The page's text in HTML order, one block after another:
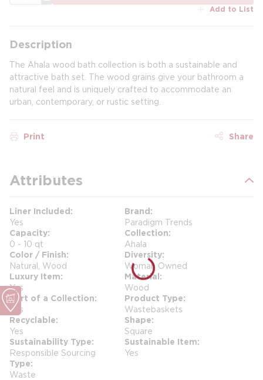
Add to List
Description
The Ahala wood bath collection is both a sustainable and
attractive bath set. The wood grains give your bathroom a
natural feel and is uniquely crafted to accommodate an
urban, contemporary, or rustic setting.
Print Share
Attributes
Liner Included
Yes
Brand
Paradigm Trends
Capacity
0 - 10 qt
Collection
Ahala
Color / Finish
Natural, Wood
Diversity
Woman Owned
Luxury Item
Yes
Material
Wood
Part of a Collection
Yes
Product Type
Wastebaskets
Recyclable
Yes
Shape
Square
Sustainability Type
Responsible Sourcing
Sustainable Item
Yes
Type
Waste